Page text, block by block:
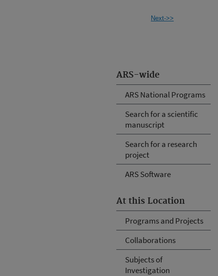
ARS-wide
ARS National Programs
Search for a scientific
manuscript
Search for a research
project
ARS Software
At this Location
Programs and Projects
Collaborations
Subjects of
Investigation
Next->>